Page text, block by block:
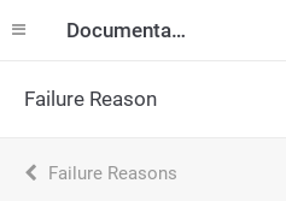
Documentation
Failure Reason
Failure Reasons